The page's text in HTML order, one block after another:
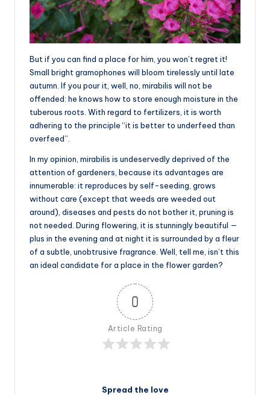
But if you can find a place for him, you won’t regret it!
Small bright gramophones will bloom tirelessly until late
autumn. If you pour it, well, no, mirabilis will not be
offended: he knows how to store enough moisture in the
tuberous roots. With regard to fertilizers, it is worth
adhering to the principle “it is better to underfeed than
overfeed”.
In my opinion, mirabilis is undeservedly deprived of the
attention of gardeners, because its advantages are
innumerable: it reproduces by self-seeding, grows
without care (except that weeds are weeded out
around), diseases and pests do not bother it, pruning is
not needed. During flowering, it is stunningly beautiful —
plus in the evening and at night it is surrounded by a fleur
of a subtle, unobtrusive fragrance. Well, tell me, isn’t this
an ideal candidate for a place in the flower garden?
0
Article Rating
Spread the love